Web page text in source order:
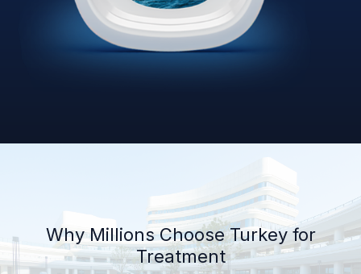
Why Millions Choose Turkey for
Treatment